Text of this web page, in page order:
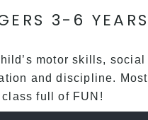
3-6 YEARS
motor skills, social
and discipline. Most
full of FUN!